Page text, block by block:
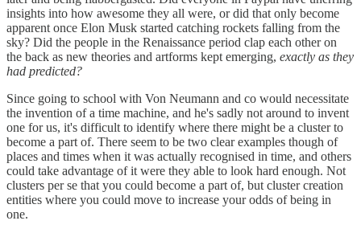
insights into how awesome they all were, or did that only become
apparent once Elon Musk started catching rockets falling from the
sky? Did the people in the Renaissance period clap each other on
the back as new theories and artforms kept emerging, exactly as they
had predicted?
Since going to school with Von Neumann and co would necessitate
the invention of a time machine, and he's sadly not around to invent
one for us, it's difficult to identify where there might be a cluster to
become a part of. There seem to be two clear examples though of
places and times when it was actually recognised in time, and others
could take advantage of it were they able to look hard enough. Not
clusters per se that you could become a part of, but cluster creation
entities where you could move to increase your odds of being in
one.